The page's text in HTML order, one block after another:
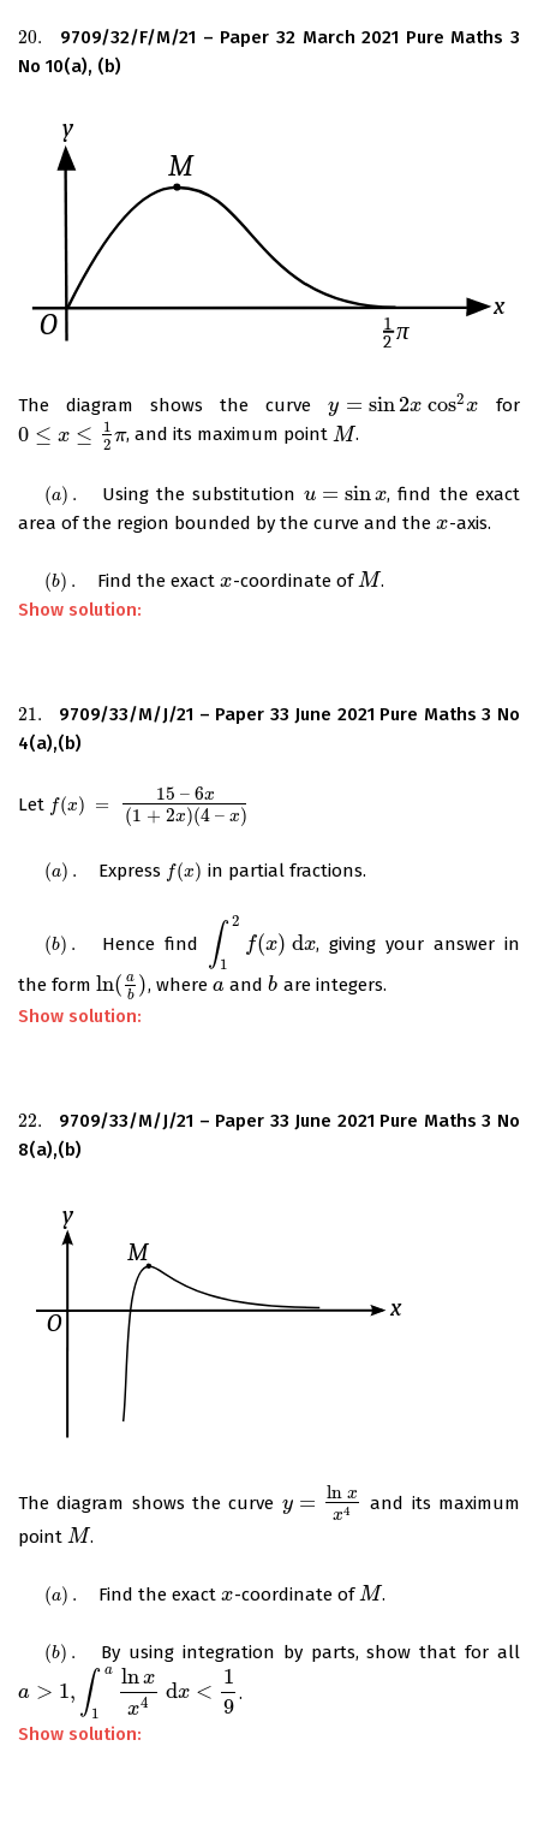
20.
20.
9709/32/F/M/21 – Paper 32 March 2021 Pure Maths 3
No 10(a), (b)
The diagram shows the curvey = sin 2x cos2x
y= sin2x cos2x for
0 ≤ x ≤
1
2 π
0≤x≤ 12 π , and its maximum point M
M .
(a) . Using the substitution u = sinx
u=sinx
, find the exact
area of the region bounded by the curve and the x
x -axis.
(b) . Find the exactx
x -coordinate ofM
M .
Show solution:
21.
21.
9709/33/M/J/21 – Paper 33 June 2021 Pure Maths 3 No
4(a),(b)
Let f(x) =
15 – 6x
(1 + 2x)(4 – x)
f(x) = 15 – 6x(1 + 2x)(4 – x
(a) . Express f(x)
f(x) in partial fractions.
(b) . Hence find ∫ 2
1
f(x) dx
12 x) dx
, giving your answer in
the form ln( a
b )
ln( ab ), where a
a andb
b are integers.
Show solution:
22.
22.
9709/33/M/J/21 – Paper 33 June 2021 Pure Maths 3 No
8(a),(b)
The diagram shows the curve y = ln x
x4
y= ln xx4
and its maximum
point M
M .
(a) . Find the exactx
x -coordinate ofM
M .
(b) . By using integration by parts, show that for all
a > 1, ∫ a
1
lnx
x4 dx <
1
9
a>1,∫ 1a lnx dx<1 9
.
Show solution: